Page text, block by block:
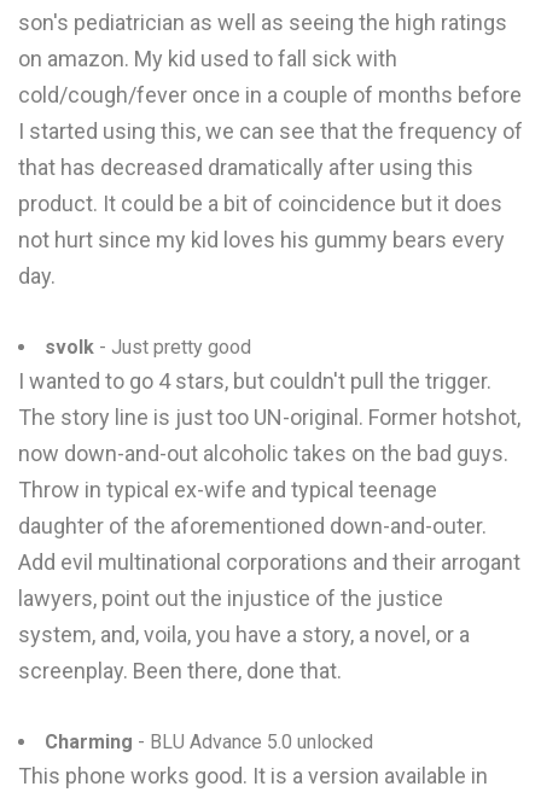
son's pediatrician as well as seeing the high ratings
on amazon. My kid used to fall sick with
cold/cough/fever once in a couple of months before
I started using this, we can see that the frequency of
that has decreased dramatically after using this
product. It could be a bit of coincidence but it does
not hurt since my kid loves his gummy bears every
day.
svolk - Just pretty good
I wanted to go 4 stars, but couldn't pull the trigger.
The story line is just too UN-original. Former hotshot,
now down-and-out alcoholic takes on the bad guys.
Throw in typical ex-wife and typical teenage
daughter of the aforementioned down-and-outer.
Add evil multinational corporations and their arrogant
lawyers, point out the injustice of the justice
system, and, voila, you have a story, a novel, or a
screenplay. Been there, done that.
Charming - BLU Advance 5.0 unlocked
This phone works good. It is a version available in